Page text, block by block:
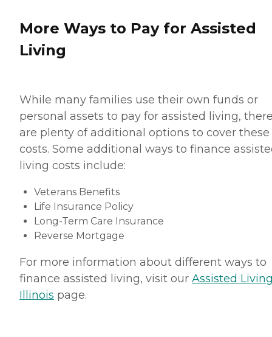
More Ways to Pay for Assisted
Living
While many families use their own funds or
personal assets to pay for assisted living,
are plenty of additional options to cover these
costs. Some additional ways to finance
living costs include:
Veterans Benefits
Life Insurance Policy
Long-Term Care Insurance
Reverse Mortgage
For more information about different ways to
finance assisted living, visit our Assisted
Illinois page.